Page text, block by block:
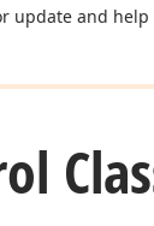
update and help